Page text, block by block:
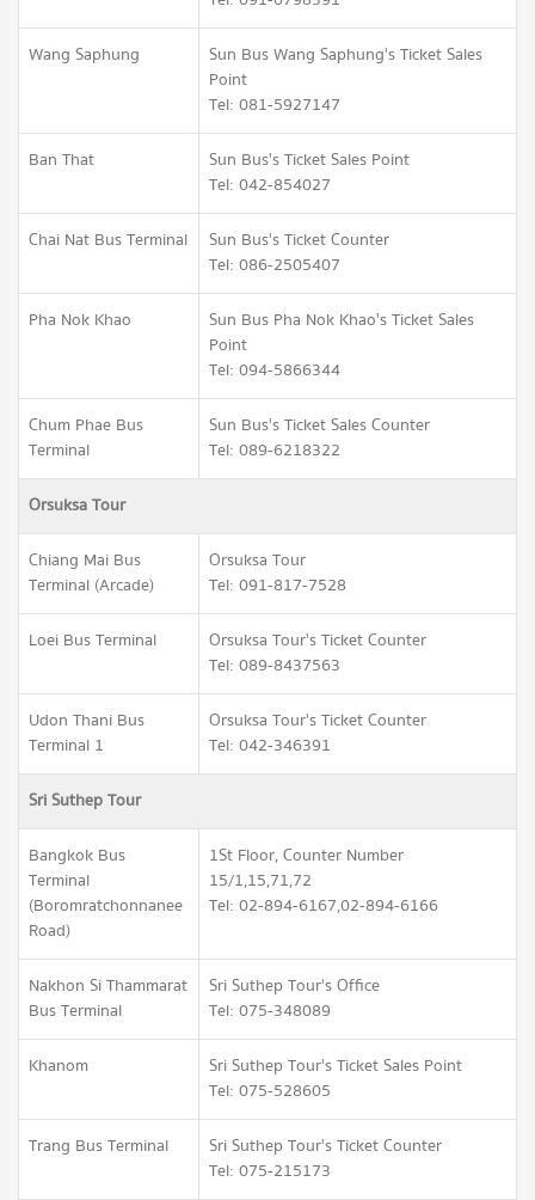
Wang Saphung
Sun Bus Wang Saphung's Ticket Sales
Point
Tel: 081-5927147
Ban That
Sun Bus's Ticket Sales Point
Tel: 042-854027
Chai Nat Bus Terminal
Sun Bus's Ticket Counter
Tel: 086-2505407
Pha Nok Khao
Sun Bus Pha Nok Khao's Ticket Sales
Point
Tel: 094-5866344
Chum Phae Bus
Terminal
Sun Bus's Ticket Sales Counter
Tel: 089-6218322
Orsuksa Tour
Chiang Mai Bus
Terminal (Arcade)
Orsuksa Tour
Tel: 091-817-7528
Loei Bus Terminal
Orsuksa Tour's Ticket Counter
Tel: 089-8437563
Udon Thani Bus
Terminal 1
Orsuksa Tour's Ticket Counter
Tel: 042-346391
Sri Suthep Tour
Bangkok Bus
Terminal
(Boromratchonnanee
Road)
1St Floor, Counter Number
15/1,15,71,72
Tel: 02-894-6167,02-894-6166
Nakhon Si Thammarat
Bus Terminal
Sri Suthep Tour's Office
Tel: 075-348089
Khanom
Sri Suthep Tour's Ticket Sales Point
Tel: 075-528605
Trang Bus Terminal
Sri Suthep Tour's Ticket Counter
Tel: 075-215173